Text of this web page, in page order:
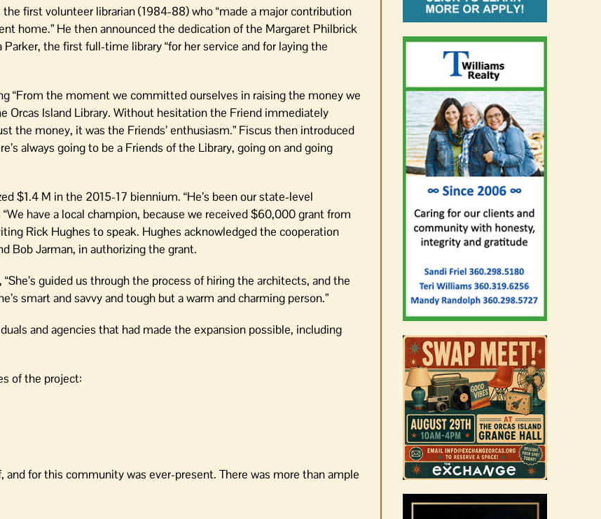
first volunteer librarian (1984-88) who “made a major contribution
home.” He then announced the dedication of the Margaret Philbrick
the first full-time library “for her service and for laying the
“From the moment we committed ourselves in raising the money we
Orcas Island Library. Without hesitation the Friend immediately
the money, it was the Friends’ enthusiasm.” Fiscus then introduced
always going to be a Friends of the Library, going on and going
$1.4 M in the 2015-17 biennium. “He’s been our state-level
have a local champion, because we received $60,000 grant from
Rick Hughes to speak. Hughes acknowledged the cooperation
Bob Jarman, in authorizing the grant.
guided us through the process of hiring the architects, and the
smart and savvy and tough but a warm and charming person.”
and agencies that had made the expansion possible, including
of the project:
and for this community was ever-present. There was more than ample